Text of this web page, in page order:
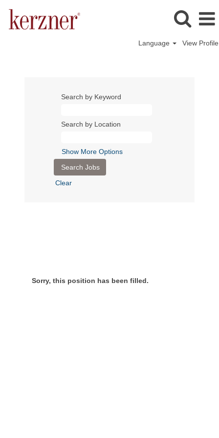
Language View Profile
Search by Keyword
Search by Location
Show More Options
Clear
Sorry, this position has been filled.